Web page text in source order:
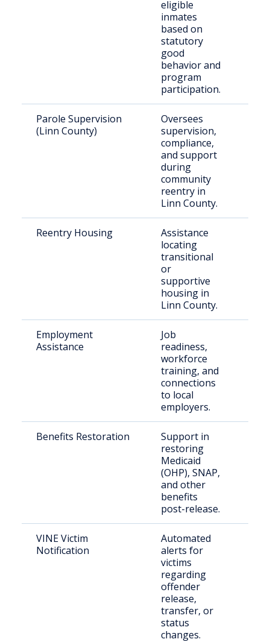
eligible
inmates
based on
statutory
good
behavior and
program
participation.
Parole Supervision
(Linn County)
Oversees
supervision,
compliance,
and support
during
community
reentry in
Linn County.
Reentry Housing
Assistance
locating
transitional
or
supportive
housing in
Linn County.
Employment
Assistance
Job
readiness,
workforce
training, and
connections
to local
employers.
Benefits Restoration
Support in
restoring
Medicaid
(OHP), SNAP,
and other
benefits
post-release.
VINE Victim
Notification
Automated
alerts for
victims
regarding
offender
release,
transfer, or
status
changes.